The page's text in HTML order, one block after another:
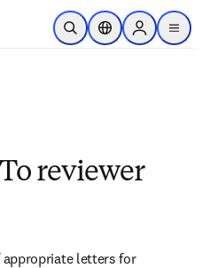
Zum Hauptinhalt wechseln
Suche öffnenStandortauswahl
Sign in to
menu
reviewer
letters for